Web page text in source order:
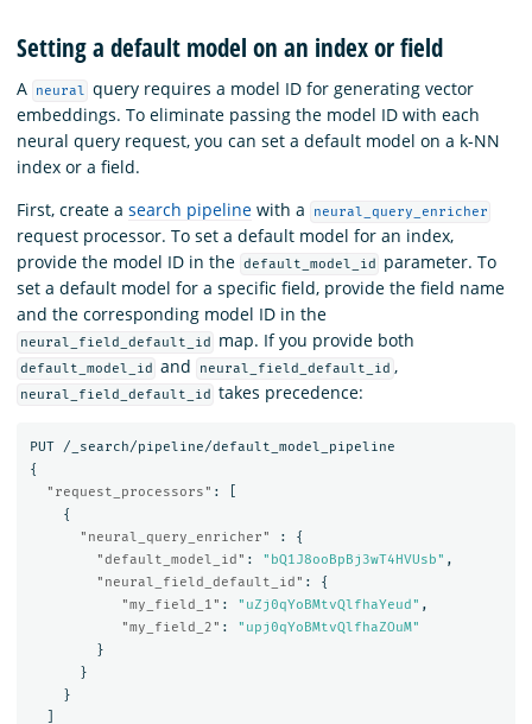
Setting a default model on an index or field
A neural query requires a model ID for generating vector
embeddings. To eliminate passing the model ID with each
neural query request, you can set a default model on a k-NN
index or a field.
First, create a search pipeline with a neural_query_enricher
request processor. To set a default model for an index,
provide the model ID in the default_model_id
parameter. To
set a default model for a specific field, provide the field name
and the corresponding model ID in the
neural_field_default_id map. If you provide both
default_model_id and neural_field_default_id ,
neural_field_default_id takes precedence:
PUT
/_search/pipeline/default_model_pipeline
{
"request_processors" :
{
"neural_query_enricher"
:
{
"default_model_id" : "bQ1J8ooBpBj3wT4HVUsb" ,
"neural_field_default_id" :
{
"my_field_1" : "uZj0qYoBMtvQlfhaYeud" ,
"my_field_2" :
"upj0qYoBMtvQlfhaZOuM"
}
}
}